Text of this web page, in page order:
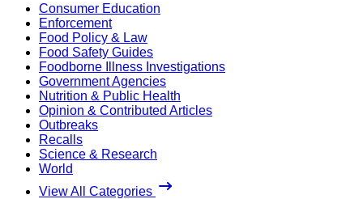
Consumer Education
Enforcement
Food Policy & Law
Food Safety Guides
Foodborne Illness Investigations
Government Agencies
Nutrition & Public Health
Opinion & Contributed Articles
Outbreaks
Recalls
Science & Research
World
View All Categories